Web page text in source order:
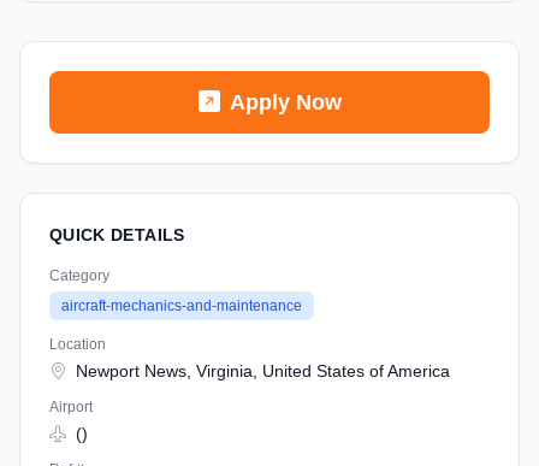
Apply Now
QUICK DETAILS
Category
aircraft-mechanics-and-maintenance
Location
Newport News, Virginia, United States of America
Airport
()